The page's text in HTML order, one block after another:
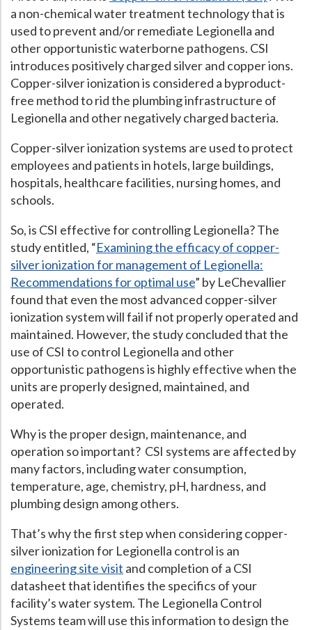
What Chemical Based Disinfectants Control Legionella
Biofilm andLegionella FAQ
Best Piping forLegionella Control
What isORP?
Are Dental Offices at Risk for Legionella and Waterborne
Hospital CaseStudy
a non-chemical water treatment technology that is
used to prevent and/or remediate Legionella and
other opportunistic waterborne pathogens. CSI
introduces positively charged silver and copper ions.
Copper-silver ionization is considered a byproduct-
free method to rid the plumbing infrastructure of
Legionella and other negatively charged bacteria.
Copper-silver ionization systems are used to protect
employees and patients in hotels, large buildings,
hospitals, healthcare facilities, nursing homes, and
schools.
So, is CSI effective for controlling Legionella? The
study entitled, “Examining the efficacy of copper-
silver ionization for management of Legionella:
Recommendations for optimal use” by LeChevallier
found that even the most advanced copper-silver
ionization system will fail if not properly operated and
maintained. However, the study concluded that the
use of CSI to control Legionella and other
opportunistic pathogens is highly effective when the
units are properly designed, maintained, and
operated.
Why is the proper design, maintenance, and
operation so important? CSI systems are affected by
many factors, including water consumption,
temperature, age, chemistry, pH, hardness, and
plumbing design among others.
That’s why the first step when considering copper-
silver ionization for Legionella control is an
engineering site visit and completion of a CSI
datasheet that identifies the specifics of your
facility’s water system. The Legionella Control
Systems team will use this information to design the